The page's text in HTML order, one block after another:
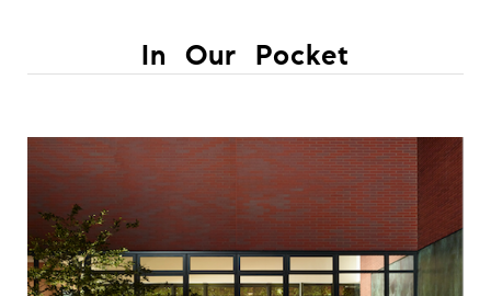
In Our Pocket